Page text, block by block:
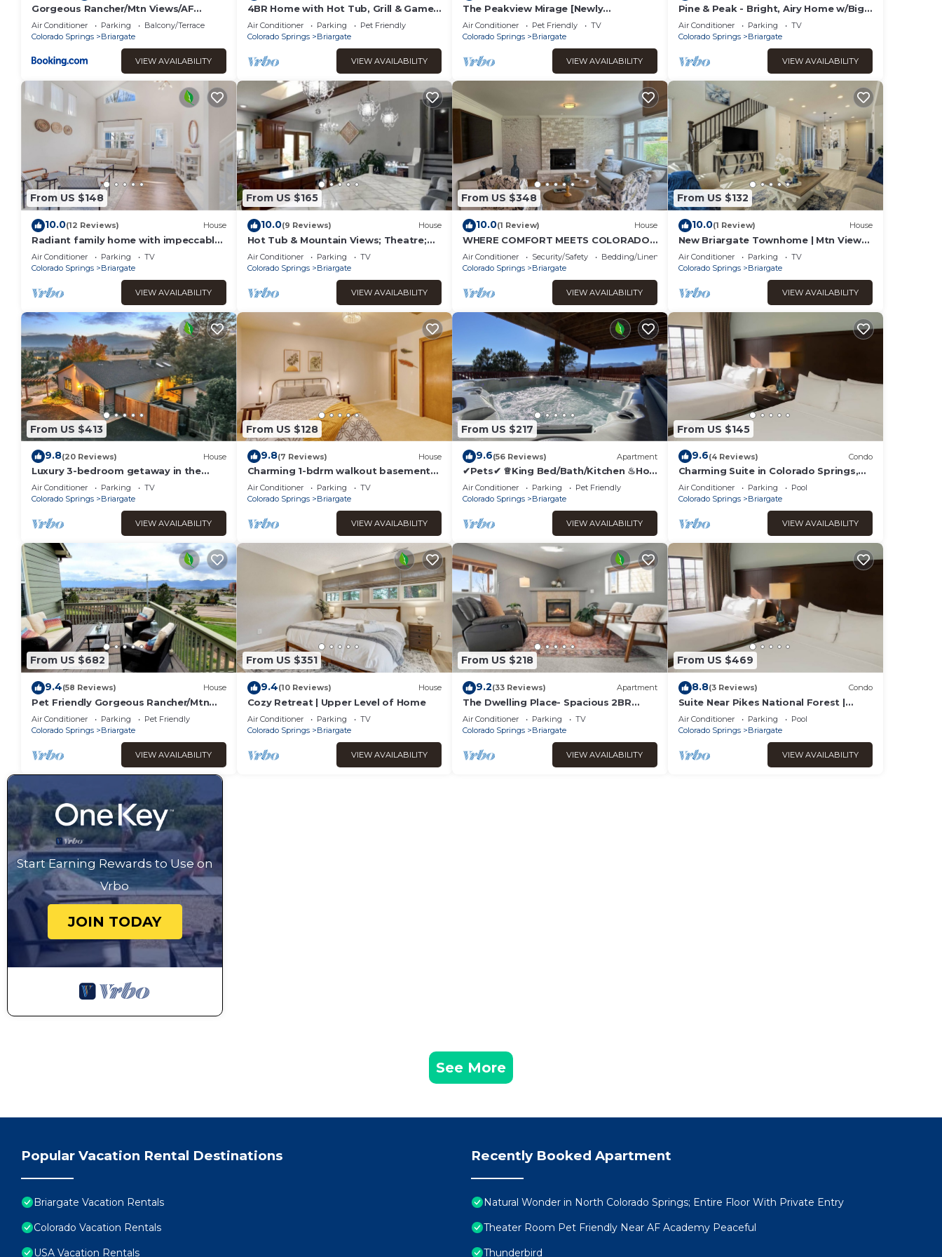
Gorgeous Rancher/Mtn Views/AF
Academy
Air Conditioner Parking
Balcony/Terrace
Colorado Springs
Briargate
VIEW AVAILABILITY
4BR Home with Hot Tub, Grill & Game
Lounge | USAFA
Air Conditioner Parking
Pet Friendly
Colorado Springs
Briargate
VIEW AVAILABILITY
The Peakview Mirage [Newly
Renovated Near USAFA]
Air Conditioner Pet Friendly
TV
Colorado Springs
Briargate
VIEW AVAILABILITY
Pine & Peak - Bright, Airy Home w/Big
Views in Peaceful Family Area
Air Conditioner Parking
TV
Colorado Springs
Briargate
VIEW AVAILABILITY
From US $148
10.0(12 Reviews) House
Radiant family home with impeccable
design close to USAFA
Air Conditioner Parking
TV
Colorado Springs
Briargate
VIEW AVAILABILITY
From US $165
10.0(9 Reviews) House
Hot Tub & Mountain Views; Theatre;
Sauna; Piano; Two tier deck; Kid’s
room
Air Conditioner Parking
TV
Colorado Springs
Briargate
VIEW AVAILABILITY
From US $348
10.0(1 Review) House
WHERE COMFORT MEETS COLORADO
SUNSHINE!
Air Conditioner Security/Safety
Bedding/Linens
Colorado Springs
Briargate
VIEW AVAILABILITY
From US $132
10.0(1 Review) House
New Briargate Townhome | Mtn Views |
Garage
Air Conditioner Parking
TV
Colorado Springs
Briargate
VIEW AVAILABILITY
From US $413
9.8(20 Reviews) House
Luxury 3-bedroom getaway in the
heart of CO Springs featuring
breathtaking views
Air Conditioner Parking
TV
Colorado Springs
Briargate
VIEW AVAILABILITY
From US $128
9.8(7 Reviews) House
Charming 1-bdrm walkout basement
suite with AC, WiFi in lovely Colorado
Springs
Air Conditioner Parking
TV
Colorado Springs
Briargate
VIEW AVAILABILITY
From US $217
9.6(56 Reviews) Apartment
✔Pets✔ ♕King Bed/Bath/Kitchen ♨Hot
Tub♨ w views 🏞
Air Conditioner Parking
Pet Friendly
Colorado Springs
Briargate
VIEW AVAILABILITY
From US $145
9.6(4 Reviews) Condo
Charming Suite in Colorado Springs,
Great for Business Travel! Pool Access
Air Conditioner Parking
Pool
Colorado Springs
Briargate
VIEW AVAILABILITY
From US $682
9.4(58 Reviews) House
Pet Friendly Gorgeous Rancher/Mtn
Views/AF Academy/fenced yard area
for kids
Air Conditioner Parking
Pet Friendly
Colorado Springs
Briargate
VIEW AVAILABILITY
From US $351
9.4(10 Reviews) House
Cozy Retreat | Upper Level of Home
Air Conditioner Parking
TV
Colorado Springs
Briargate
VIEW AVAILABILITY
From US $218
9.2(33 Reviews) Apartment
The Dwelling Place- Spacious 2BR
Fireplace Big TV Private Lower Level
Two Parks
Air Conditioner Parking
TV
Colorado Springs
Briargate
VIEW AVAILABILITY
From US $469
8.8(3 Reviews) Condo
Suite Near Pikes National Forest |
Outdoor Pool
Air Conditioner Parking
Pool
Colorado Springs
Briargate
VIEW AVAILABILITY
Start Earning Rewards to Use on
Vrbo
JOIN TODAY
See More
Popular Vacation Rental Destinations
Briargate Vacation Rentals
Colorado Vacation Rentals
USA Vacation Rentals
Recently Booked Apartment
Natural Wonder in North Colorado Springs; Entire Floor With Private Entry
Theater Room Pet Friendly Near AF Academy Peaceful
Thunderbird